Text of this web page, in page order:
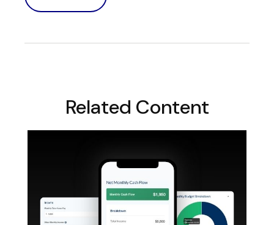
Related Content